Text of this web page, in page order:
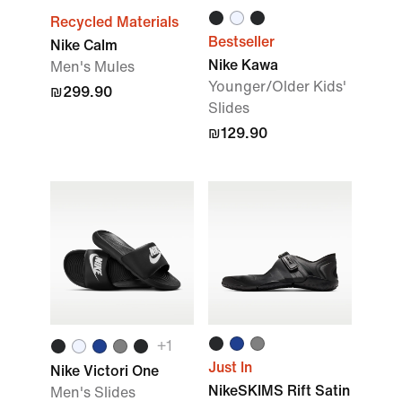
Recycled Materials
Nike Calm
Men's Mules
₪299.90
Bestseller
Nike Kawa
Younger/Older Kids'
Slides
₪129.90
+1
Nike Victori One
Men's Slides
Just In
NikeSKIMS Rift Satin